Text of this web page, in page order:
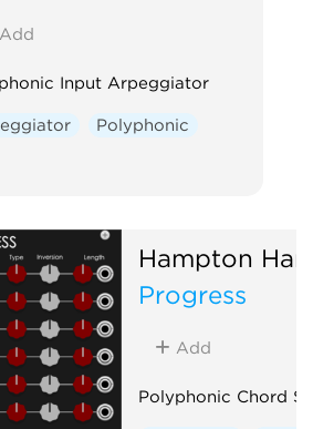
Add
Input Arpeggiator
Polyphonic
Hampton
Progress
Add
Polyphonic Chord